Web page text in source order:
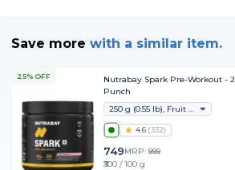
Save more with a similar item.
25% OFF
Nutrabay Spark Pre-Workout -
Punch
250 g (0.55 lb), Fruit Punch
4.6 (332)
749MRP: 999
₹300 / 100 g